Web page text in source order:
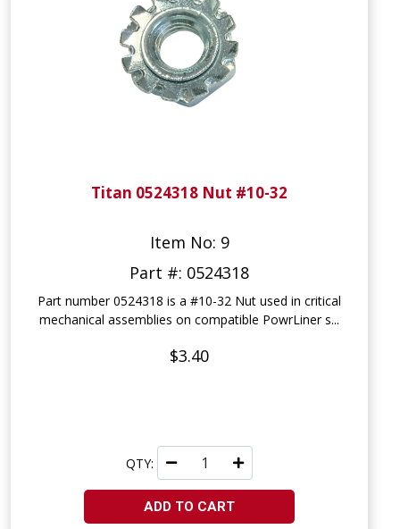
Titan 0524318 Nut #10-32
Item No: 9
Part #: 0524318
Part number 0524318 is a #10-32 Nut used in critical
mechanical assemblies on compatible PowrLiner s...
$3.40
QTY:
ADD TO CART